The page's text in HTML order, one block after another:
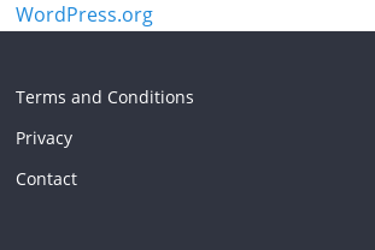
WordPress.org
Terms and Conditions
Privacy
Contact